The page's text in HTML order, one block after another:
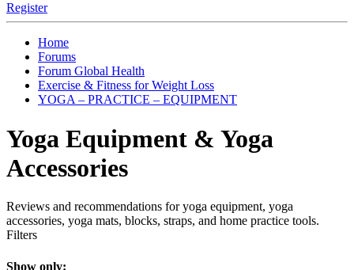
Register
Home
Forums
Forum Global Health
Exercise & Fitness for Weight Loss
YOGA – PRACTICE – EQUIPMENT
Yoga Equipment & Yoga
Accessories
Reviews and recommendations for yoga equipment, yoga
accessories, yoga mats, blocks, straps, and home practice tools.
Filters
Show only: